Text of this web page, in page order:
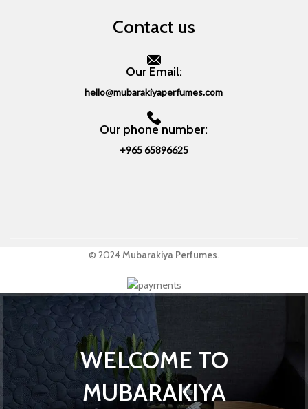
Contact us
Our Email:
hello@mubarakiyaperfumes.com
Our phone number:
+965 65896625
© 2024Mubarakiya Perfumes.
WELCOME TO
MUBARAKIYA